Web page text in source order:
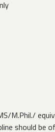
M.Phil./
should